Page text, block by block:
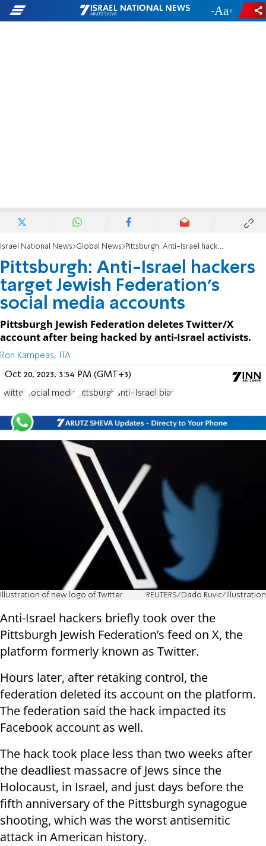
- +
Israel National News Global News Pittsburgh: Anti-Israel hackers target Jewish Federation's social media accounts
Pittsburgh: Anti-Israel hackers
target Jewish Federation's
social media accounts
Pittsburgh Jewish Federation deletes Twitter/X
account after being hacked by anti-Israel activists.
Ron Kampeas, JTA
Oct 20, 2023, 3:54 PM (GMT+3)
Twitter social media Pittsburgh anti-Israel bias
Illustration of new logo of Twitter REUTERS/Dado Ruvic/Illustration
Anti-Israel hackers briefly took over the
Pittsburgh Jewish Federation’s feed on X, the
platform formerly known as Twitter.
Hours later, after retaking control, the
federation deleted its account on the platform.
The federation said the hack impacted its
Facebook account as well.
The hack took place less than two weeks after
the deadliest massacre of Jews since the
Holocaust, in Israel, and just days before the
fifth anniversary of the Pittsburgh synagogue
shooting, which was the worst antisemitic
attack in American history.